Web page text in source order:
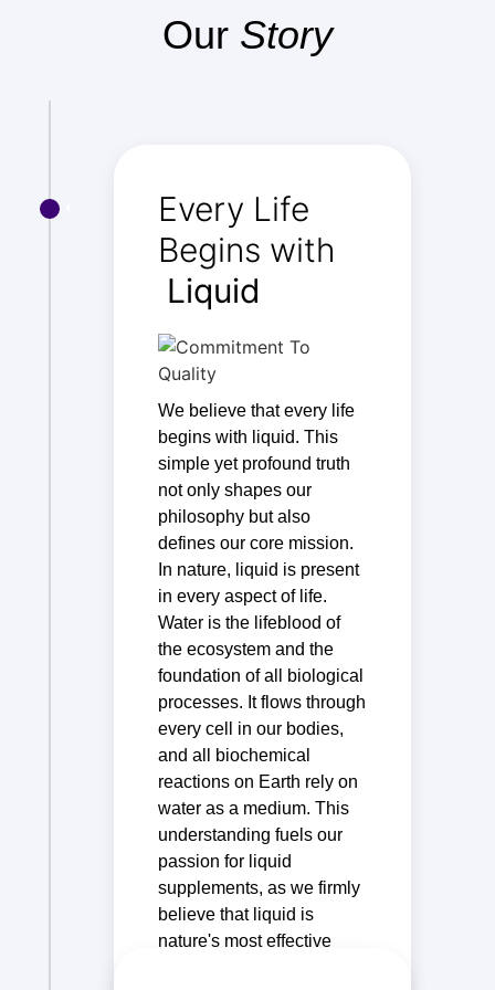
Our Story
Every Life
Begins with
Liquid
We believe that every life
begins with liquid. This
simple yet profound truth
not only shapes our
philosophy but also
defines our core mission.
In nature, liquid is present
in every aspect of life.
Water is the lifeblood of
the ecosystem and the
foundation of all biological
processes. It flows through
every cell in our bodies,
and all biochemical
reactions on Earth rely on
water as a medium. This
understanding fuels our
passion for liquid
supplements, as we firmly
believe that liquid is
nature's most effective